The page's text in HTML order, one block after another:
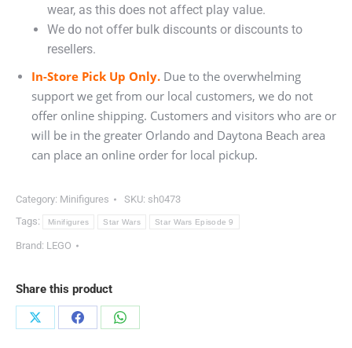
wear, as this does not affect play value.
We do not offer bulk discounts or discounts to
resellers.
In-Store Pick Up Only. Due to the overwhelming
support we get from our local customers, we do not
offer online shipping. Customers and visitors who are or
will be in the greater Orlando and Daytona Beach area
can place an online order for local pickup.
Category: Minifigures SKU: sh0473
Tags:
Minifigures Star Wars Star Wars Episode 9
Brand: LEGO
Share this product
Share
Share
Share